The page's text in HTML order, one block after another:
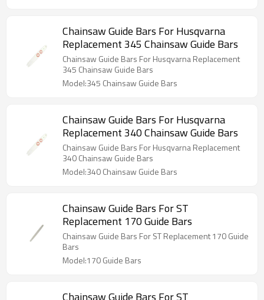
Chainsaw Guide Bars For Husqvarna
Replacement 345 Chainsaw Guide Bars
Chainsaw Guide Bars For Husqvarna Replacement
345 Chainsaw Guide Bars
Model:345 Chainsaw Guide Bars
Chainsaw Guide Bars For Husqvarna
Replacement 340 Chainsaw Guide Bars
Chainsaw Guide Bars For Husqvarna Replacement
340 Chainsaw Guide Bars
Model:340 Chainsaw Guide Bars
Chainsaw Guide Bars For ST
Replacement 170 Guide Bars
Chainsaw Guide Bars For ST Replacement 170 Guide
Bars
Model:170 Guide Bars
Chainsaw Guide Bars For ST